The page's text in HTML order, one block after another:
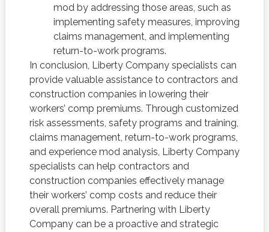
mod by addressing those areas, such as
implementing safety measures, improving
claims management, and implementing
return-to-work programs.
In conclusion, Liberty Company specialists can
provide valuable assistance to contractors and
construction companies in lowering their
workers’ comp premiums. Through customized
risk assessments, safety programs and training,
claims management, return-to-work programs,
and experience mod analysis, Liberty Company
specialists can help contractors and
construction companies effectively manage
their workers’ comp costs and reduce their
overall premiums. Partnering with Liberty
Company can be a proactive and strategic